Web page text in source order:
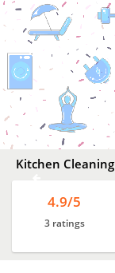
Kitchen
Cleaning
In
Hanuman
Nagar
Colony,
Kitchen
4.9/5
3 ratings